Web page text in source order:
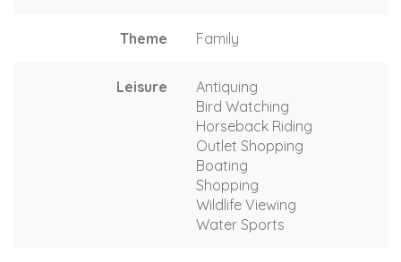
Theme Family
Leisure
Antiquing
Bird Watching
Horseback Riding
Outlet Shopping
Boating
Shopping
Wildlife Viewing
Water Sports